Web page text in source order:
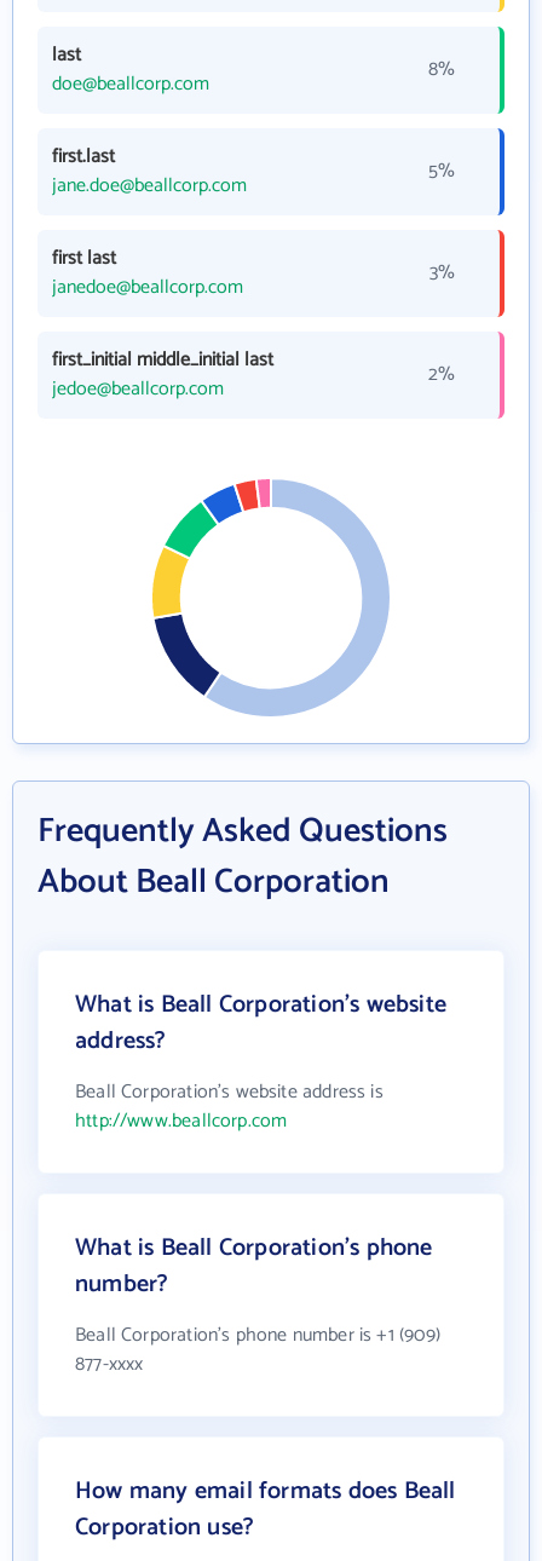
last
doe@beallcorp.com
8%
first.last
jane.doe@beallcorp.com
5%
first last
janedoe@beallcorp.com
3%
first_initial middle_initial last
jedoe@beallcorp.com
2%
Frequently Asked Questions
About Beall Corporation
What is Beall Corporation's website
address?
Beall Corporation's website address is
http://www.beallcorp.com
What is Beall Corporation's phone
number?
Beall Corporation's phone number is +1 (909)
877-xxxx
How many email formats does Beall
Corporation use?